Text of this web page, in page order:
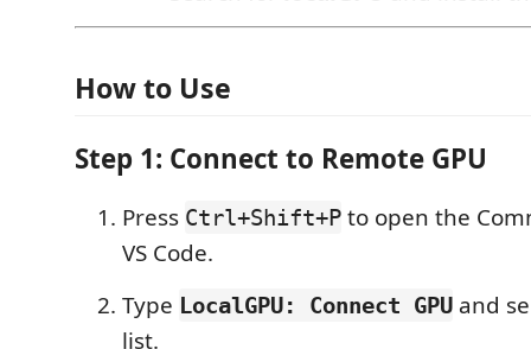
How to Use
Step 1: Connect to Remote GPU
Press Ctrl+Shift+P to open the
VS Code.
Type LocalGPU: Connect GPU and
list.